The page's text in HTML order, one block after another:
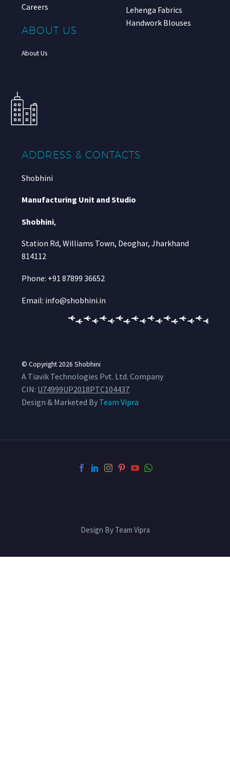
Careers
ABOUT US
About Us
Lehenga Fabrics
Handwork Blouses
ADDRESS & CONTACTS
Shobhini
Manufacturing Unit and Studio
Shobhini,
Station Rd, Williams Town, Deoghar, Jharkhand
814112
Phone: +91 87899 36652
Email: info@shobhini.in
© Copyright 2026 Shobhini
A Tiavik Technologies Pvt. Ltd. Company
CIN: U74999UP2018PTC104437
Design & Marketed By Team Vipra
Design By Team Vipra